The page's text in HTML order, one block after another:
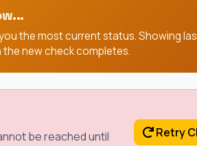
the most current status. Showing
the new check completes.
be reached until
Retry